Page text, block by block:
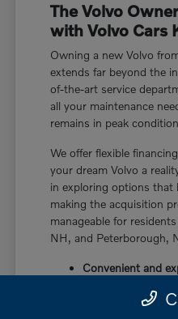
The Volvo
with Volvo Cars
Owning a new Volvo
extends far beyond the
of-the-art service
all your maintenance
remains in peak
We offer flexible
your dream Volvo a
in exploring options
making the acquisition
manageable for
NH, and Peterborough,
Convenient and
Dedicated